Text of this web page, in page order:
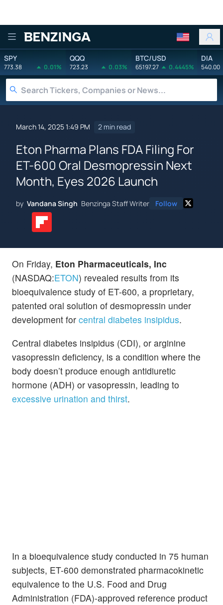
Benzinga
SPY
773.38 0.01%
QQQ
723.23 0.03%
BTC/USD
65197.27 0.4445%
DIA
540.00
March 14, 2025 1:49 PM 2 min read
Eton Pharma Plans FDA Filing For
ET-600 Oral Desmopressin Next
Month, Eyes 2026 Launch
by Vandana Singh Benzinga Staff Writer Follow
On Friday, Eton Pharmaceuticals, Inc
(NASDAQ:ETON) revealed results from its
bioequivalence study of ET-600, a proprietary,
patented oral solution of desmopressin under
development for central diabetes insipidus.
Central diabetes insipidus (CDI), or arginine
vasopressin deficiency, is a condition where the
body doesn’t produce enough antidiuretic
hormone (ADH) or vasopressin, leading to
excessive urination and thirst.
In a bioequivalence study conducted in 75 human
subjects, ET-600 demonstrated pharmacokinetic
equivalence to the U.S. Food and Drug
Administration (FDA)-approved reference product